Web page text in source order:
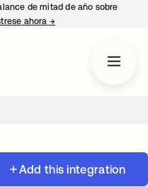
de mitad de año sobre
ahora →se abre en una
Add this integration